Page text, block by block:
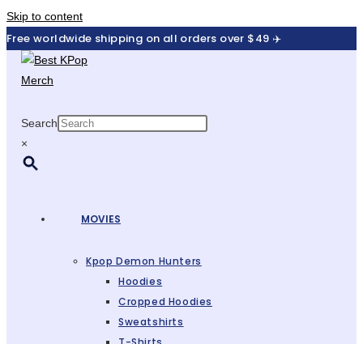
Skip to content
Free worldwide shipping on all orders over $49 ✈️
Search
×
MOVIES
Kpop Demon Hunters
Hoodies
Cropped Hoodies
Sweatshirts